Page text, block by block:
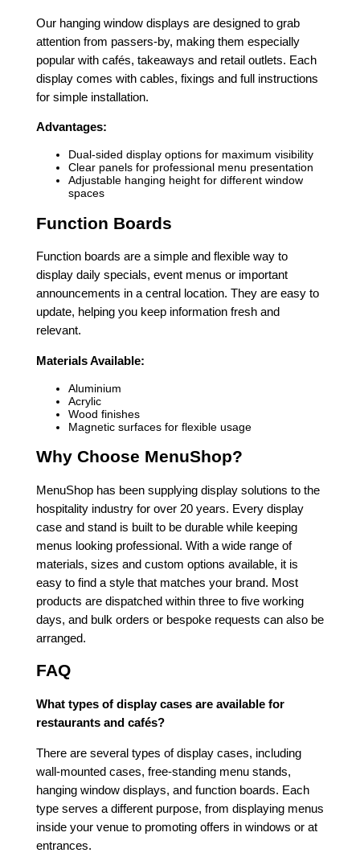
Our hanging window displays are designed to grab
attention from passers-by, making them especially
popular with cafés, takeaways and retail outlets. Each
display comes with cables, fixings and full instructions
for simple installation.
Advantages:
Dual-sided display options for maximum visibility
Clear panels for professional menu presentation
Adjustable hanging height for different window
spaces
Function Boards
Function boards are a simple and flexible way to
display daily specials, event menus or important
announcements in a central location. They are easy to
update, helping you keep information fresh and
relevant.
Materials Available:
Aluminium
Acrylic
Wood finishes
Magnetic surfaces for flexible usage
Why Choose MenuShop?
MenuShop has been supplying display solutions to the
hospitality industry for over 20 years. Every display
case and stand is built to be durable while keeping
menus looking professional. With a wide range of
materials, sizes and custom options available, it is
easy to find a style that matches your brand. Most
products are dispatched within three to five working
days, and bulk orders or bespoke requests can also be
arranged.
FAQ
What types of display cases are available for
restaurants and cafés?
There are several types of display cases, including
wall-mounted cases, free-standing menu stands,
hanging window displays, and function boards. Each
type serves a different purpose, from displaying menus
inside your venue to promoting offers in windows or at
entrances.